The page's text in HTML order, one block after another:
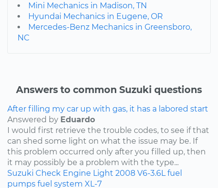
Mini Mechanics in Madison, TN
Hyundai Mechanics in Eugene, OR
Mercedes-Benz Mechanics in Greensboro,
NC
Answers to common Suzuki questions
After filling my car up with gas, it has a labored start
Answered by Eduardo
I would first retrieve the trouble codes, to see if that
can shed some light on what the issue may be. If
this problem occurred only after you filled up, then
it may possibly be a problem with the type...
Suzuki Check Engine Light 2008 V6-3.6L fuel
pumps fuel system XL-7